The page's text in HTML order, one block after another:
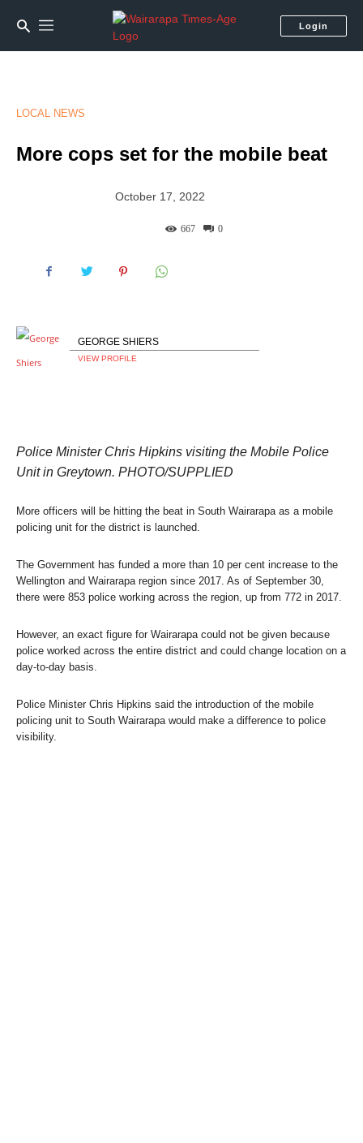
Login
LOCAL NEWS
More cops set for the mobile beat
October 17, 2022
0
667
GEORGE SHIERS
VIEW PROFILE
Police Minister Chris Hipkins visiting the Mobile Police
Unit in Greytown. PHOTO/SUPPLIED
More officers will be hitting the beat in South Wairarapa as a mobile
policing unit for the district is launched.
The Government has funded a more than 10 per cent increase to the
Wellington and Wairarapa region since 2017. As of September 30,
there were 853 police working across the region, up from 772 in 2017.
However, an exact figure for Wairarapa could not be given because
police worked across the entire district and could change location on a
day-to-day basis.
Police Minister Chris Hipkins said the introduction of the mobile
policing unit to South Wairarapa would make a difference to police
visibility.